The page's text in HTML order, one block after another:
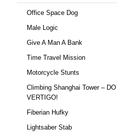
Office Space Dog
Male Logic
Give A Man A Bank
Time Travel Mission
Motorcycle Stunts
Climbing Shanghai Tower –
VERTIGO!
Fiberian Hufky
Lightsaber Stab